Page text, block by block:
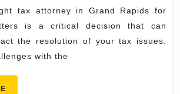
is a critical decision that can
the resolution of your tax issues.
with the